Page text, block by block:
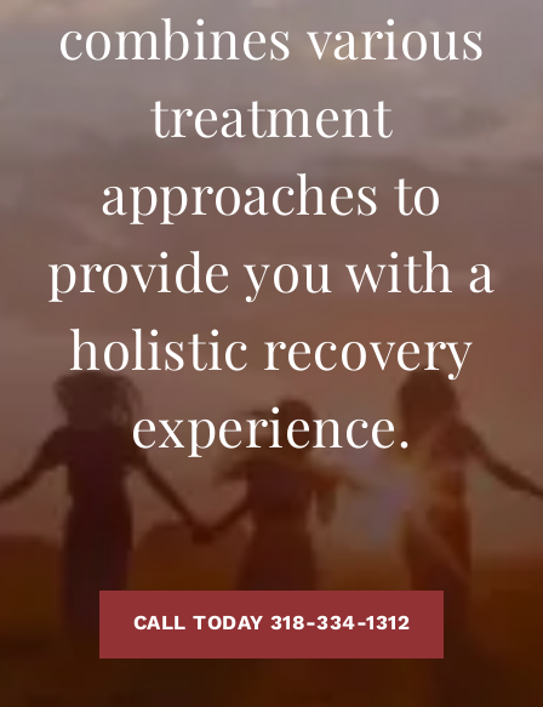
combines various
treatment
approaches to
provide you with a
holistic recovery
experience.
CALL TODAY 318-334-1312